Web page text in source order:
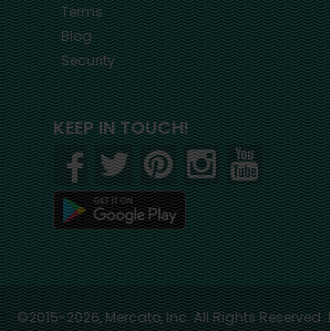
Terms
Blog
Security
KEEP IN TOUCH!
©2015-2026, Mercato, Inc. All Rights